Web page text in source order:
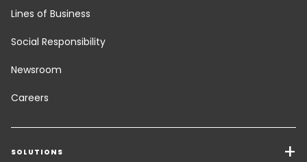
Lines of Business
Social Responsibility
Newsroom
Careers
SOLUTIONS